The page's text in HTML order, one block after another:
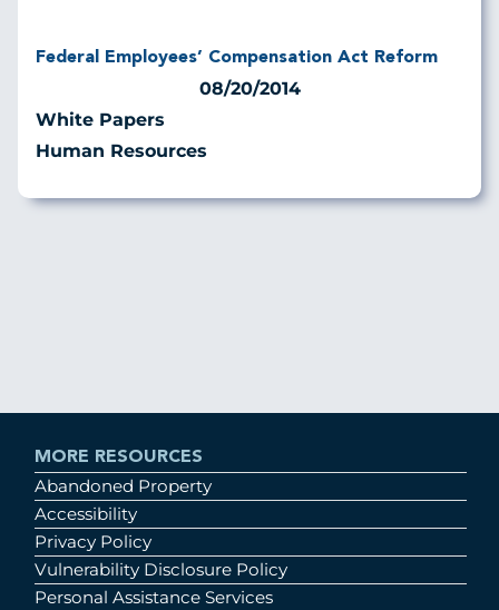
Federal Employees’ Compensation Act Reform
08/20/2014
White Papers
Human Resources
MORE RESOURCES
Abandoned Property
Accessibility
Privacy Policy
Vulnerability Disclosure Policy
Personal Assistance Services